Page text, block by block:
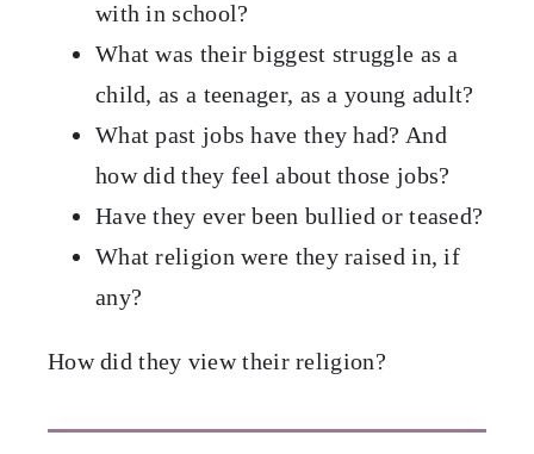
with in school?
What was their biggest struggle as a
child, as a teenager, as a young adult?
What past jobs have they had? And
how did they feel about those jobs?
Have they ever been bullied or teased?
What religion were they raised in, if
any?
How did they view their religion?